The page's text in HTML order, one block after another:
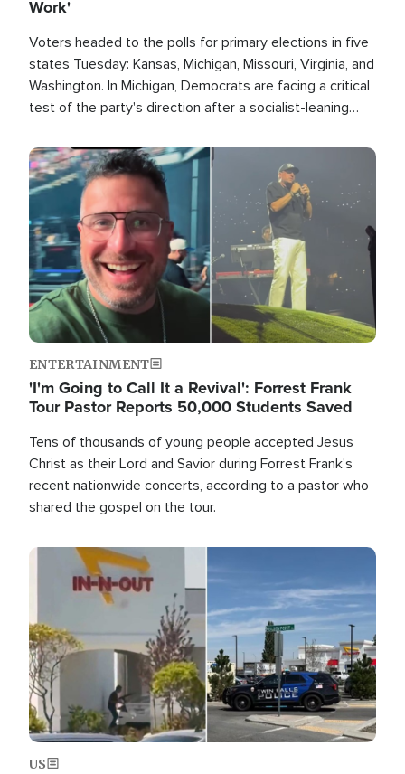
Work'
Voters headed to the polls for primary elections in five
states Tuesday: Kansas, Michigan, Missouri, Virginia, and
Washington. In Michigan, Democrats are facing a critical
test of the party's direction after a socialist-leaning
race this November.
Image
ENTERTAINMENT
'I'm Going to Call It a Revival': Forrest Frank
Tour Pastor Reports 50,000 Students Saved
Tens of thousands of young people accepted Jesus
Christ as their Lord and Savior during Forrest Frank's
recent nationwide concerts, according to a pastor who
shared the gospel on the tour.
Image
US